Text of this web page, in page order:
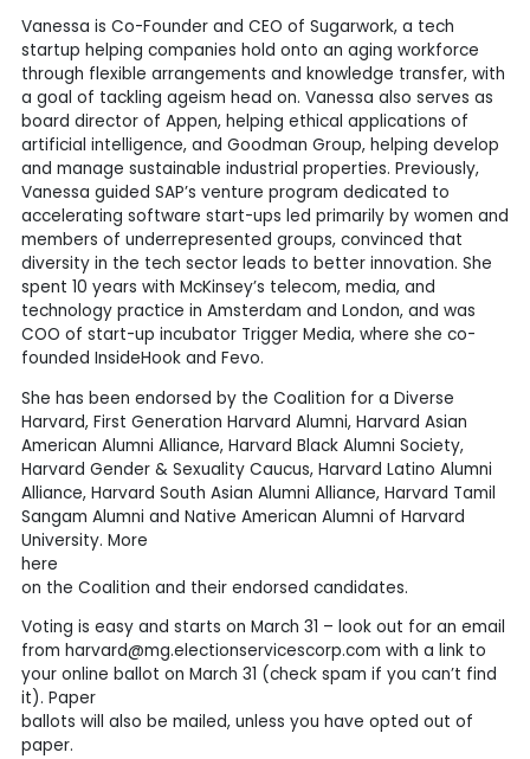
Vanessa is Co-Founder and CEO of Sugarwork, a tech
startup helping companies hold onto an aging workforce
through flexible arrangements and knowledge transfer, with
a goal of tackling ageism head on. Vanessa also serves as
board director of Appen, helping ethical applications of
artificial intelligence, and Goodman Group, helping develop
and manage sustainable industrial properties. Previously,
Vanessa guided SAP’s venture program dedicated to
accelerating software start-ups led primarily by women and
members of underrepresented groups, convinced that
diversity in the tech sector leads to better innovation. She
spent 10 years with McKinsey’s telecom, media, and
technology practice in Amsterdam and London, and was
COO of start-up incubator Trigger Media, where she co-
founded InsideHook and Fevo.
She has been endorsed by the Coalition for a Diverse
Harvard, First Generation Harvard Alumni, Harvard Asian
American Alumni Alliance, Harvard Black Alumni Society,
Harvard Gender & Sexuality Caucus, Harvard Latino Alumni
Alliance, Harvard South Asian Alumni Alliance, Harvard Tamil
Sangam Alumni and Native American Alumni of Harvard
University. More
here
on the Coalition and their endorsed candidates.
Voting is easy and starts on March 31 – look out for an email
from harvard@mg.electionservicescorp.com with a link to
your online ballot on March 31 (check spam if you can’t find
it). Paper
ballots will also be mailed, unless you have opted out of
paper.